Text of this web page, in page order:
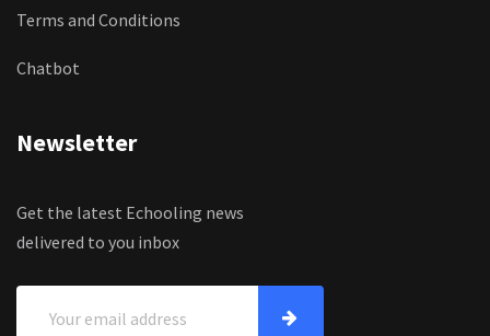
Terms and Conditions
Chatbot
Newsletter
Get the latest Echooling news
delivered to you inbox